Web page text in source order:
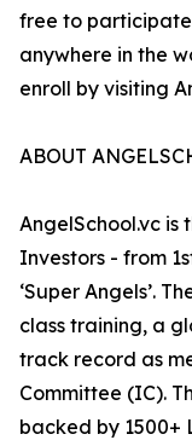
free to
anywhere in the
enroll by visiting
ABOUT
AngelSchool.vc
Investors - from
‘Super Angels’.
class training, a
track record as
Committee (IC).
backed by 1500+